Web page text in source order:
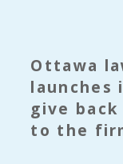
Ottawa
launches
give
to the